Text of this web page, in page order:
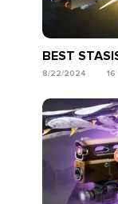
BEST
8/22/2024 16